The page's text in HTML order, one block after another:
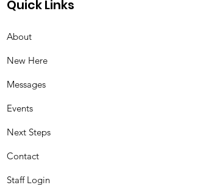
Quick Links
About
New Here
Messages
Events
Next Steps
Contact
Staff Login